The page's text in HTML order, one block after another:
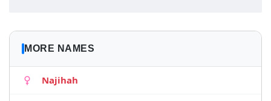
MORE NAMES
Najihah